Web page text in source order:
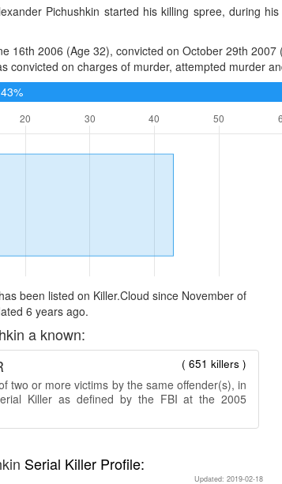
Pichushkin started his killing spree, during
16th 2006 (Age 32), convicted on October 29th
convicted on charges of murder, attempted murder
been listed on Killer.Cloud since November of
6 years ago.
a known:
( 651 killers )
two or more victims by the same offender(s), in
Killer as defined by the FBI at the 2005
Serial Killer Profile:
Updated: 2019-02-18